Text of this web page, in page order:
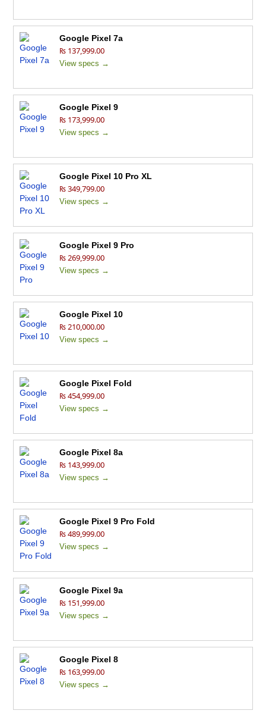
Google Pixel 7a
₨ 137,999.00
View specs →
Google Pixel 9
₨ 173,999.00
View specs →
Google Pixel 10 Pro XL
₨ 349,799.00
View specs →
Google Pixel 9 Pro
₨ 269,999.00
View specs →
Google Pixel 10
₨ 210,000.00
View specs →
Google Pixel Fold
₨ 454,999.00
View specs →
Google Pixel 8a
₨ 143,999.00
View specs →
Google Pixel 9 Pro Fold
₨ 489,999.00
View specs →
Google Pixel 9a
₨ 151,999.00
View specs →
Google Pixel 8
₨ 163,999.00
View specs →